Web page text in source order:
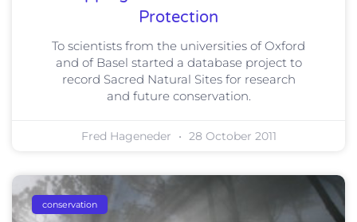
Protection
To scientists from the universities of Oxford
and of Basel started a database project to
record Sacred Natural Sites for research
and future conservation.
Fred Hageneder 28 October 2011
conservation